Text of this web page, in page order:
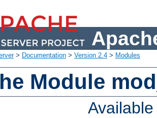
> Documentation > Version 2.4 > Modules
Module